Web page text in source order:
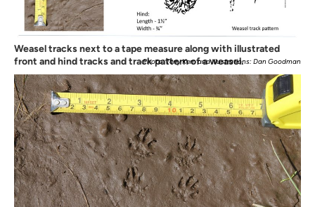
Weasel tracks next to a tape measure along with illustrated
front and hind tracks and track pattern of a weasel.
Photo: Terry Kem and Illustrations: Dan Goodman